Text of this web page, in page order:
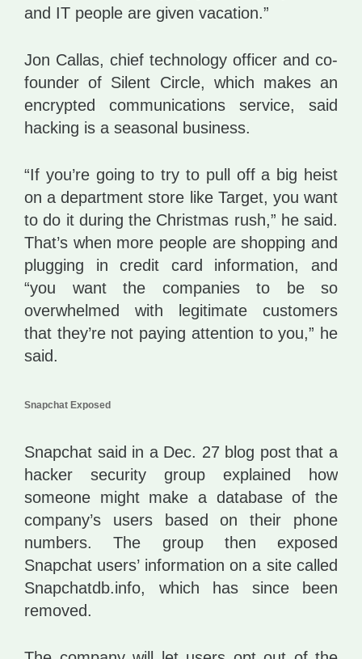
and IT people are given vacation.”
Jon Callas, chief technology officer and co-
founder of Silent Circle, which makes an
encrypted communications service, said
hacking is a seasonal business.
“If you’re going to try to pull off a big heist
on a department store like Target, you want
to do it during the Christmas rush,” he said.
That’s when more people are shopping and
plugging in credit card information, and
“you want the companies to be so
overwhelmed with legitimate customers
that they’re not paying attention to you,” he
said.
Snapchat Exposed
Snapchat said in a Dec. 27 blog post that a
hacker security group explained how
someone might make a database of the
company’s users based on their phone
numbers. The group then exposed
Snapchat users’ information on a site called
Snapchatdb.info, which has since been
removed.